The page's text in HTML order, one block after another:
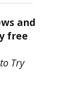
and
free
Try